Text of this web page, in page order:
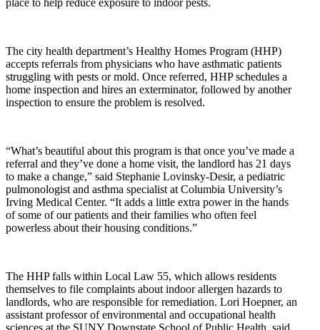
The city health department’s Healthy Homes Program (HHP)
accepts referrals from physicians who have asthmatic patients
struggling with pests or mold. Once referred, HHP schedules a
home inspection and hires an exterminator, followed by another
inspection to ensure the problem is resolved.
“What’s beautiful about this program is that once you’ve made a
referral and they’ve done a home visit, the landlord has 21 days
to make a change,” said Stephanie Lovinsky-Desir, a pediatric
pulmonologist and asthma specialist at Columbia University’s
Irving Medical Center. “It adds a little extra power in the hands
of some of our patients and their families who often feel
powerless about their housing conditions.”
The HHP falls within Local Law 55, which allows residents
themselves to file complaints about indoor allergen hazards to
landlords, who are responsible for remediation. Lori Hoepner, an
assistant professor of environmental and occupational health
sciences at the SUNY Downstate School of Public Health, said